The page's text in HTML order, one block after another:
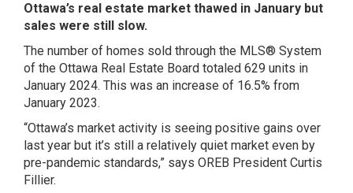
Ottawa’s real estate market thawed in January but
sales were still slow.
The number of homes sold through the MLS® System
of the Ottawa Real Estate Board totaled 629 units in
January 2024. This was an increase of 16.5% from
January 2023.
“Ottawa’s market activity is seeing positive gains over
last year but it’s still a relatively quiet market even by
pre-pandemic standards,” says OREB President Curtis
Fillier.